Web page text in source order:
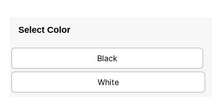
Select Color
Black
White